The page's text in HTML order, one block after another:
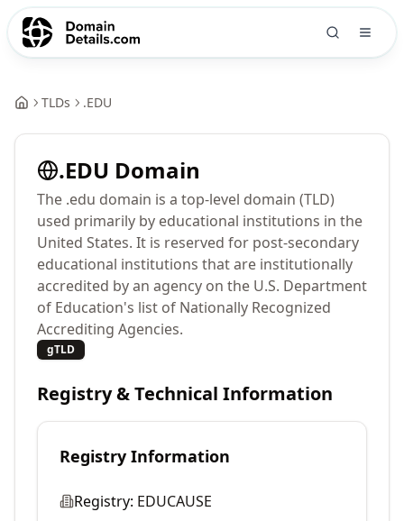
TLDs .EDU
.EDU Domain
The .edu domain is a top-level domain (TLD)
used primarily by educational institutions in the
United States. It is reserved for post-secondary
educational institutions that are institutionally
accredited by an agency on the U.S. Department
of Education's list of Nationally Recognized
Accrediting Agencies.
gTLD
Registry & Technical Information
Registry Information
Registry: EDUCAUSE